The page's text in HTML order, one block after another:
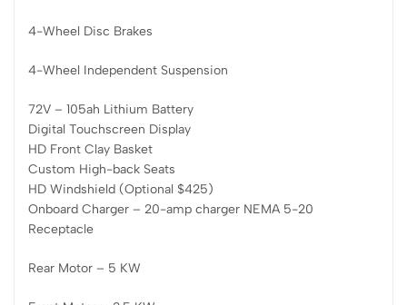
4-Wheel Disc Brakes
4-Wheel Independent Suspension
72V – 105ah Lithium Battery
Digital Touchscreen Display
HD Front Clay Basket
Custom High-back Seats
HD Windshield (Optional $425)
Onboard Charger – 20-amp charger NEMA 5-20
Receptacle
Rear Motor – 5 KW